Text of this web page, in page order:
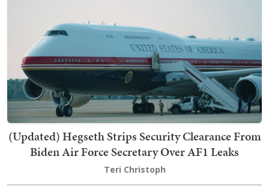
(Updated) Hegseth Strips Security Clearance From
Biden Air Force Secretary Over AF1 Leaks
Teri Christoph